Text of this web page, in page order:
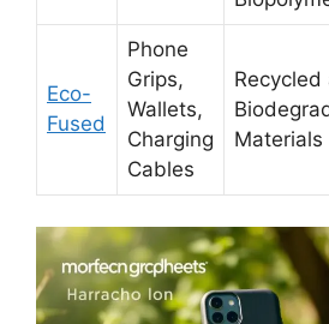
Eco-
Fused
Phone
Grips,
Wallets,
Charging
Cables
Recycled
Materials